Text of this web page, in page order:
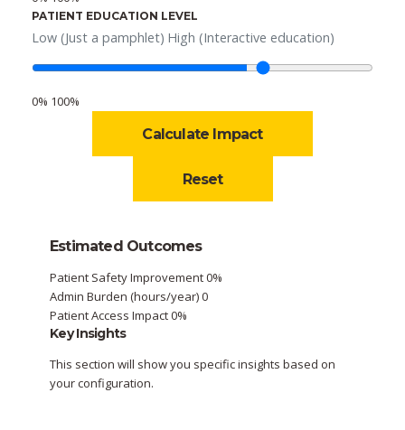
PATIENT EDUCATION LEVEL
Low (Just a pamphlet) High (Interactive education)
0% 100%
Calculate Impact
Reset
Estimated Outcomes
Patient Safety Improvement0%
Admin Burden (hours/year)0
Patient Access Impact0%
Key Insights
This section will show you specific insights based on
your configuration.